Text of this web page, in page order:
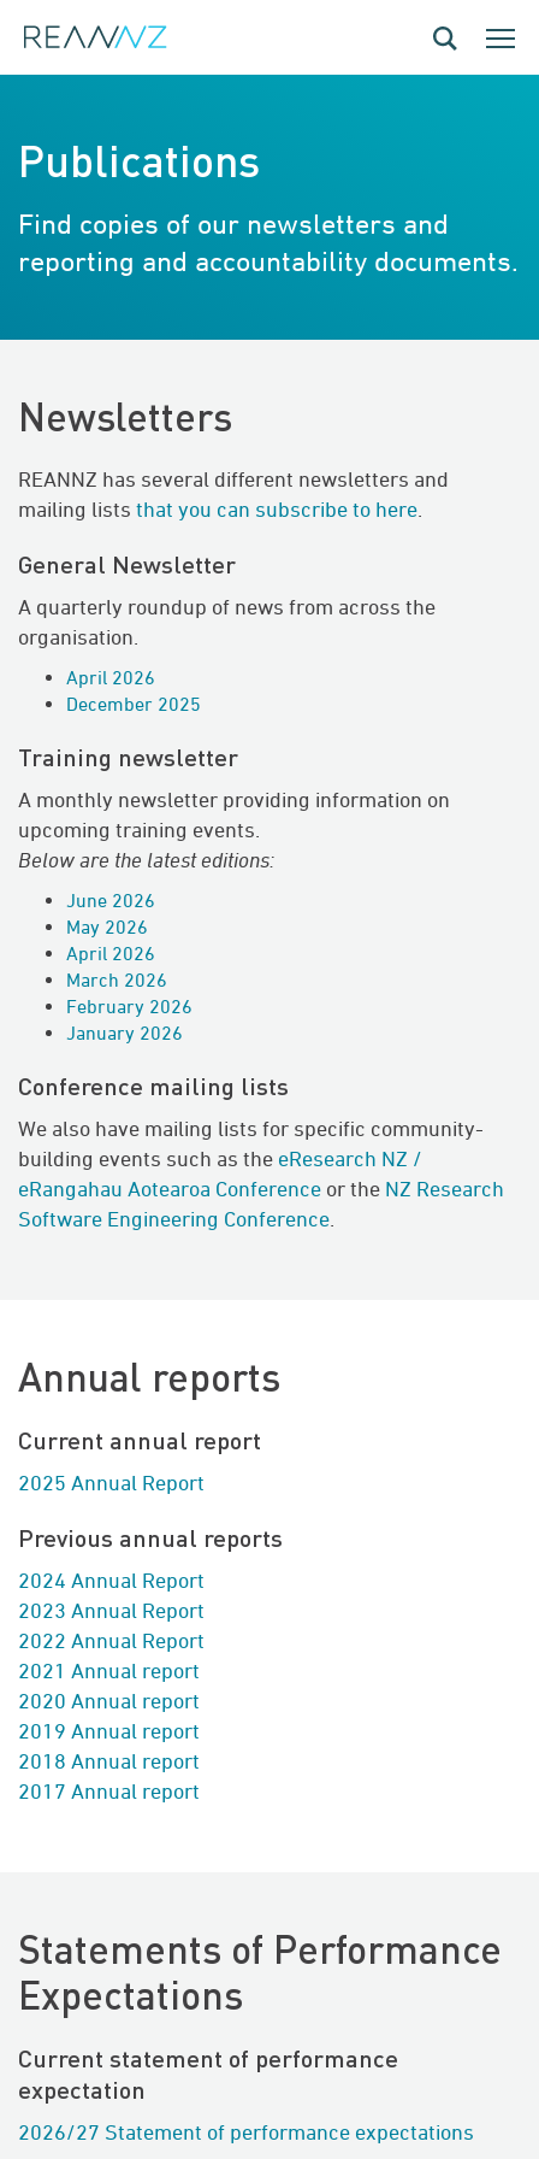
Skip to main content Toggle
Publications
Find copies of our newsletters and
reporting and accountability documents.
Newsletters
REANNZ has several different newsletters and
mailing lists that you can subscribe to here
General Newsletter
A quarterly roundup of news from across the
organisation.
April 2026
December 2025
Training newsletter
A monthly newsletter providing information on
upcoming training events.
Below are the latest editions:
June 2026
May 2026
April 2026
March 2026
February 2026
January 2026
Conference mailing lists
We also have mailing lists for specific community-
building events such as the eResearch NZ /
eRangahau Aotearoa Conference or the NZ Research
Software Engineering Conference
Annual reports
Current annual report
2025 Annual Report
Previous annual reports
2024 Annual Report
2023 Annual Report
2022 Annual Report
2021 Annual report
2020 Annual report
2019 Annual report
2018 Annual report
2017 Annual report
Statements of Performance
Expectations
Current statement of performance
expectation
2026/27 Statement of performance expectations